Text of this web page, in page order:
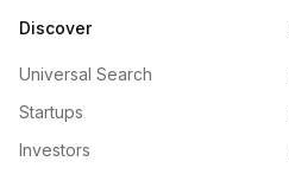
Discover
Universal Search
Startups
Investors